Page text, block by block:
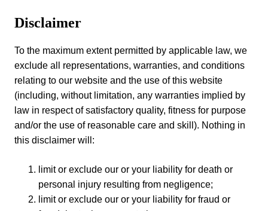
Disclaimer
To the maximum extent permitted by applicable law, we
exclude all representations, warranties, and conditions
relating to our website and the use of this website
(including, without limitation, any warranties implied by
law in respect of satisfactory quality, fitness for purpose
and/or the use of reasonable care and skill). Nothing in
this disclaimer will:
limit or exclude our or your liability for death or
personal injury resulting from negligence;
limit or exclude our or your liability for fraud or